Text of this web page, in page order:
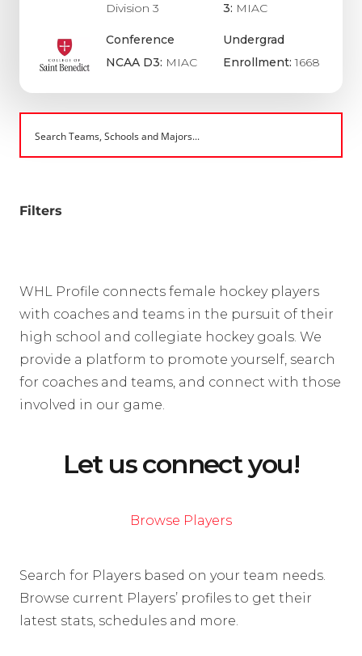
Division 3
Conference
NCAA D3: MIAC
3: MIAC
Undergrad
Enrollment:1668
Filters
WHL Profile connects female hockey players
with coaches and teams in the pursuit of their
high school and collegiate hockey goals. We
provide a platform to promote yourself, search
for coaches and teams, and connect with those
involved in our game.
Let us connect you!
Browse Players
Search for Players based on your team needs.
Browse current Players’ profiles to get their
latest stats, schedules and more.